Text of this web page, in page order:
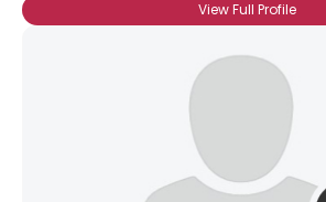
View Full Profile